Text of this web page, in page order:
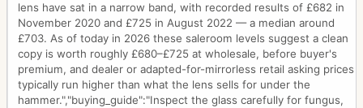
lens have sat in a narrow band, with recorded results of £682 in
November 2020 and £725 in August 2022 — a median around
£703. As of today in 2026 these saleroom levels suggest a clean
copy is worth roughly £680–£725 at wholesale, before buyer's
premium, and dealer or adapted-for-mirrorless retail asking prices
typically run higher than what the lens sells for under the
hammer.","buying_guide":"Inspect the glass carefully for fungus,